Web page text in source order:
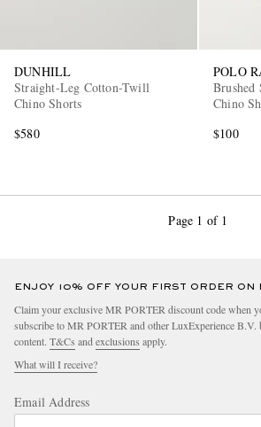
DUNHILL
Straight-Leg Cotton-Twill
Chino Shorts
$580
POLO
Chino
$100
Page 1 of 1
ENJOY 10% OFF YOUR FIRST ORDER ON
Claim your exclusive MR PORTER discount code when
subscribe to MR PORTER and other LuxExperience B.V.
content. T&Cs andexclusions apply.
What will I receive?
Email Address